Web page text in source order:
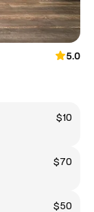
5.0
$10
$70
$50